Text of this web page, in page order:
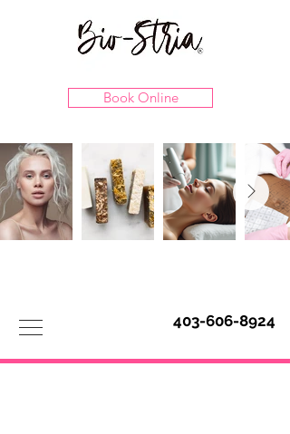
Book Online
403-606-8924